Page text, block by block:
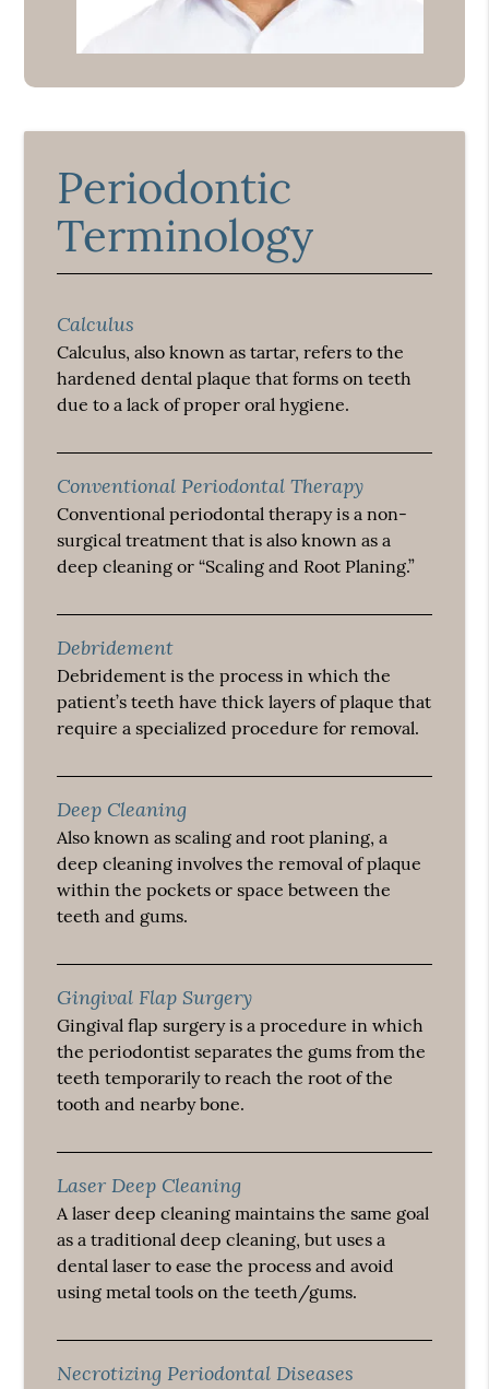
Periodontic
Terminology
Calculus
Calculus, also known as tartar, refers to the
hardened dental plaque that forms on teeth
due to a lack of proper oral hygiene.
Conventional Periodontal Therapy
Conventional periodontal therapy is a non-
surgical treatment that is also known as a
deep cleaning or “Scaling and Root Planing.”
Debridement
Debridement is the process in which the
patient’s teeth have thick layers of plaque that
require a specialized procedure for removal.
Deep Cleaning
Also known as scaling and root planing, a
deep cleaning involves the removal of plaque
within the pockets or space between the
teeth and gums.
Gingival Flap Surgery
Gingival flap surgery is a procedure in which
the periodontist separates the gums from the
teeth temporarily to reach the root of the
tooth and nearby bone.
Laser Deep Cleaning
A laser deep cleaning maintains the same goal
as a traditional deep cleaning, but uses a
dental laser to ease the process and avoid
using metal tools on the teeth/gums.
Necrotizing Periodontal Diseases